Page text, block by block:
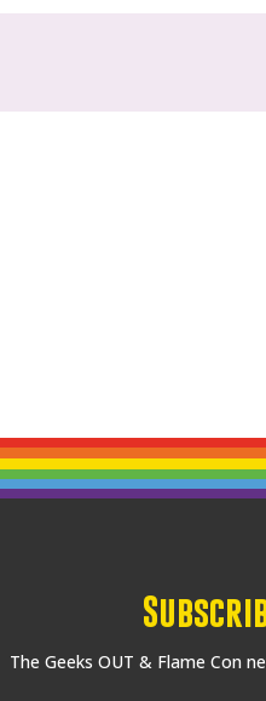
The Geeks OUT & Flame Con